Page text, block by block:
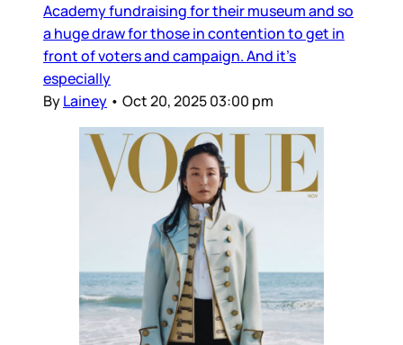
Academy fundraising for their museum and so
a huge draw for those in contention to get in
front of voters and campaign. And it’s
especially
ByLainey • Oct 20, 2025 03:00 pm